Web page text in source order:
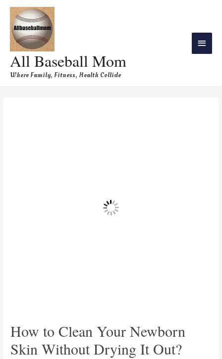
All Baseball Mom
Where Family, Fitness, Health Collide
How to Clean Your Newborn
Skin Without Drying It Out?